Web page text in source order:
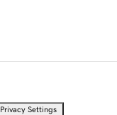
Privacy Settings